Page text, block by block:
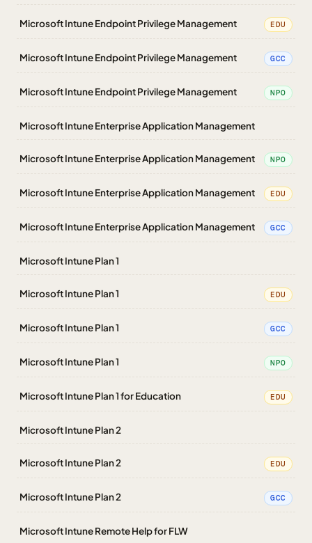
Microsoft Intune Endpoint Privilege Management EDU
Microsoft Intune Endpoint Privilege Management GCC
Microsoft Intune Endpoint Privilege Management NPO
Microsoft Intune Enterprise Application Management
Microsoft Intune Enterprise Application Management NPO
Microsoft Intune Enterprise Application Management EDU
Microsoft Intune Enterprise Application Management GCC
Microsoft Intune Plan 1
Microsoft Intune Plan 1 EDU
Microsoft Intune Plan 1 GCC
Microsoft Intune Plan 1 NPO
Microsoft Intune Plan 1 for Education EDU
Microsoft Intune Plan 2
Microsoft Intune Plan 2 EDU
Microsoft Intune Plan 2 GCC
Microsoft Intune Remote Help for FLW